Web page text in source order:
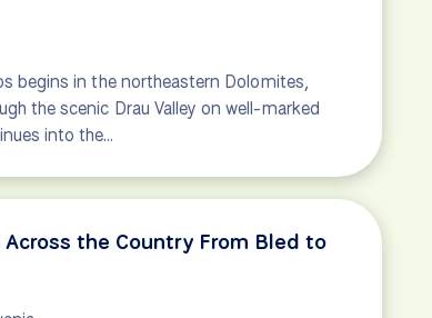
begins in the northeastern Dolomites,
the scenic Drau Valley on well-marked
into the…
the Country From Bled to